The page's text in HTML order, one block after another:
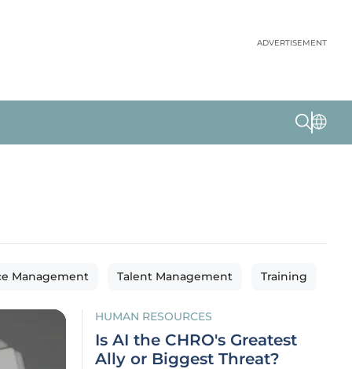
ADVERTISEMENT
Management Talent Management Training
HUMAN RESOURCES
Is AI the CHRO's Greatest
Ally or Biggest Threat?